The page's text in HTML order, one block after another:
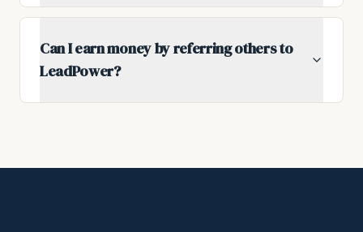
Can I earn money by referring others to
LeadPower?